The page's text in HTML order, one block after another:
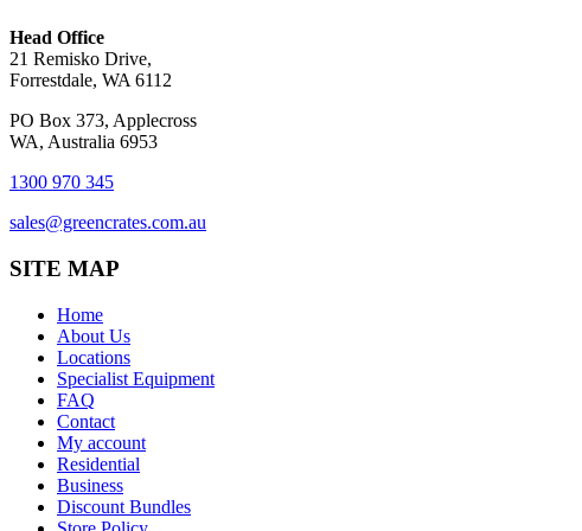
Head Office
21 Remisko Drive,
Forrestdale, WA 6112
PO Box 373, Applecross
WA, Australia 6953
1300 970 345
sales@greencrates.com.au
SITE MAP
Home
About Us
Locations
Specialist Equipment
FAQ
Contact
My account
Residential
Business
Discount Bundles